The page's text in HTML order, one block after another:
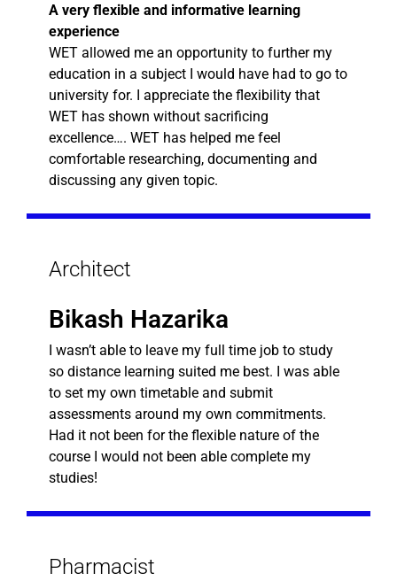
A very flexible and informative learning
experience
WET allowed me an opportunity to further my
education in a subject I would have had to go to
university for. I appreciate the flexibility that
WET has shown without sacrificing
excellence…. WET has helped me feel
comfortable researching, documenting and
discussing any given topic.
Architect
Bikash Hazarika
I wasn’t able to leave my full time job to study
so distance learning suited me best. I was able
to set my own timetable and submit
assessments around my own commitments.
Had it not been for the flexible nature of the
course I would not been able complete my
studies!
Pharmacist